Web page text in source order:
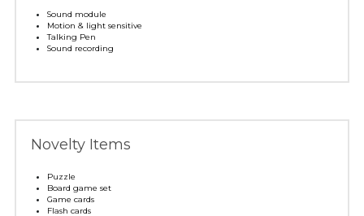
Sound module
Motion & light sensitive
Talking Pen
Sound recording
Novelty Items
Puzzle
Board game set
Game cards
Flash cards